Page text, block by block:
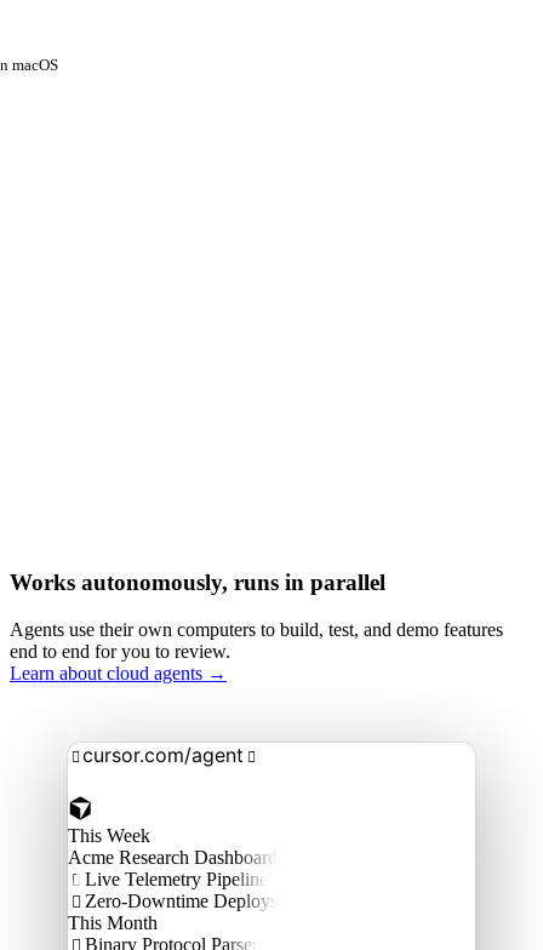
macOS
Works autonomously, runs in parallel
Agents use their own computers to build, test, and demo features
end to end for you to review.
Learn about cloud agents →
 cursor.com/agent 
This Week
Acme Research Dashboard
 Live Telemetry Pipeline
 Zero-Downtime Deploys
This Month
 Binary Protocol Parser